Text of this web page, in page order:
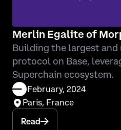
Merlin Egalite of
Building the largest and
protocol on Base,
Superchain ecosystem.
February, 2024
Paris, France
Read